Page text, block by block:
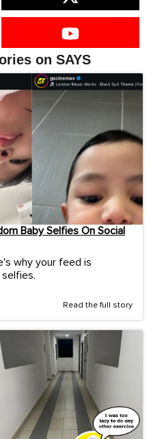
on SAYS
Baby Selfies On Social
why your feed is
Read the full story